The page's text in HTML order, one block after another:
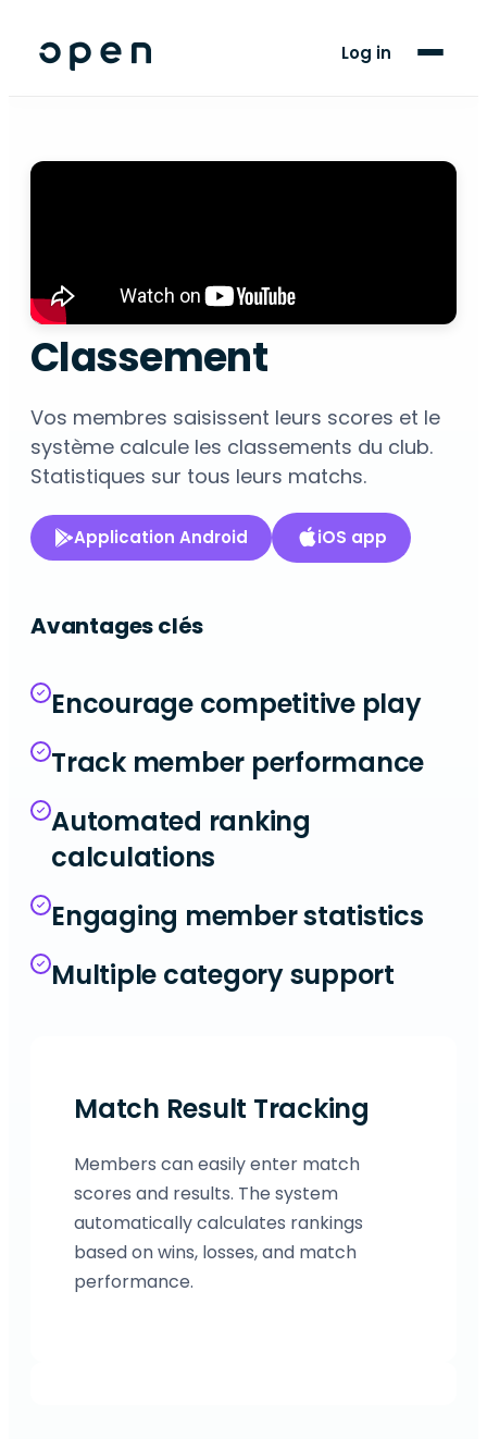
Log in
For Players
Classement
Vos membres saisissent leurs scores et le
système calcule les classements du club.
Statistiques sur tous leurs matchs.
Application Android iOS app
Avantages clés
Encourage competitive play
Track member performance
Automated ranking
calculations
Engaging member statistics
Multiple category support
Match Result Tracking
Members can easily enter match
scores and results. The system
automatically calculates rankings
based on wins, losses, and match
performance.